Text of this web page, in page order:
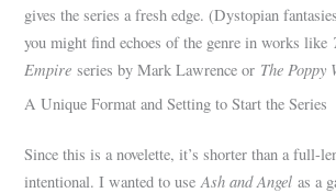
gives the series a fresh edge. (Dystopian
you might find echoes of the genre in works like
Empire series by Mark Lawrence or The Poppy
A Unique Format and Setting to Start the Series
Since this is a novelette, it’s shorter than a full-
intentional. I wanted to useAsh and Angel as a